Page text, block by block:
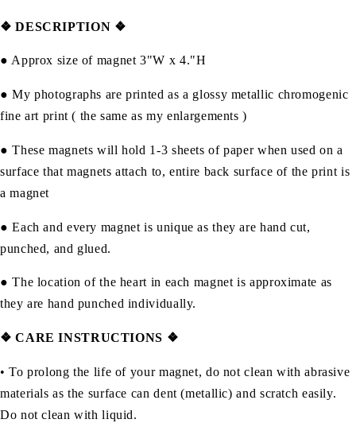
❖ DESCRIPTION ❖
● Approx size of magnet 3"W x 4."H
● My photographs are printed as a glossy metallic chromogenic
fine art print ( the same as my enlargements )
● These magnets will hold 1-3 sheets of paper when used on a
surface that magnets attach to, entire back surface of the print is
a magnet
● Each and every magnet is unique as they are hand cut,
punched, and glued.
● The location of the heart in each magnet is approximate as
they are hand punched individually.
❖ CARE INSTRUCTIONS ❖
• To prolong the life of your magnet, do not clean with abrasive
materials as the surface can dent (metallic) and scratch easily.
Do not clean with liquid.